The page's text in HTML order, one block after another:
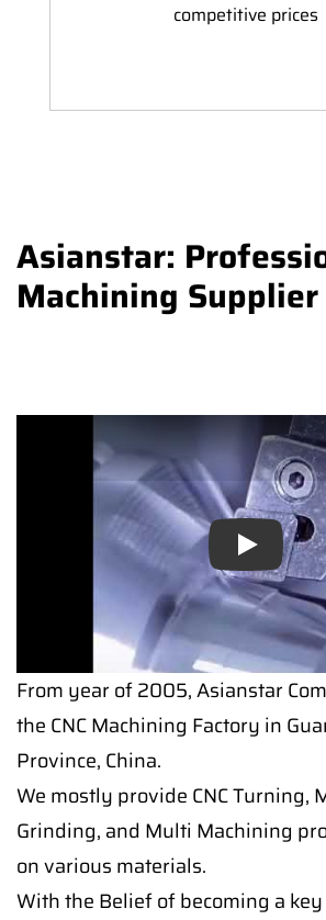
competitive prices
Asianstar:
Machining Supplier
Play
From year of 2005, Asianstar
the CNC Machining Factory in
Province, China.
We mostly provide CNC Turning,
Grinding, and Multi Machining
on various materials.
With the Belief of becoming a